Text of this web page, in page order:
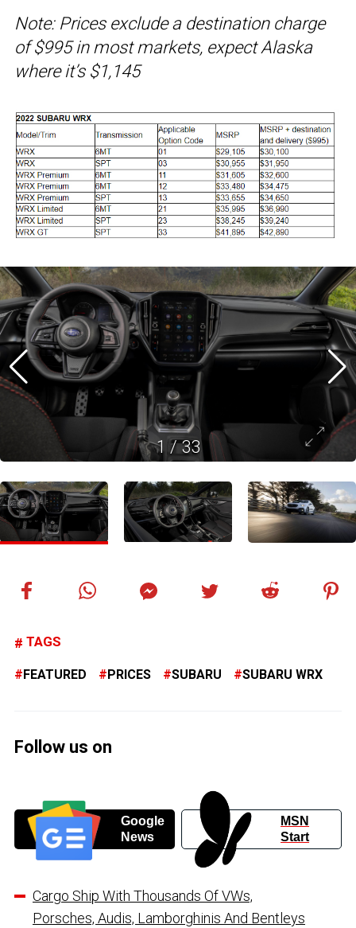
Note: Prices exclude a destination charge
of $995 in most markets, expect Alaska
where it’s $1,145
1/33
TAGS
FEATURED PRICES SUBARU SUBARU WRX
Follow us on
Google
News
MSN
Start
Cargo Ship With Thousands Of VWs,
Porsches, Audis, Lamborghinis And Bentleys